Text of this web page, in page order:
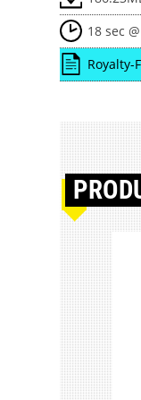
18 sec
Royalty-